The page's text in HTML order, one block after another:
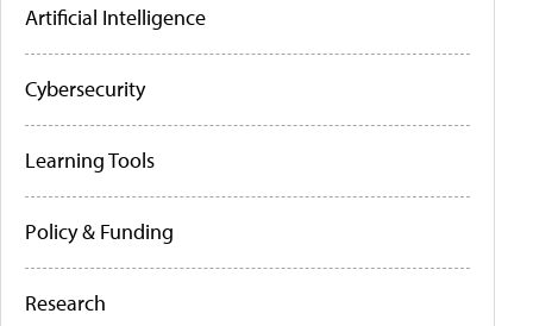
Artificial Intelligence
Cybersecurity
Learning Tools
Policy & Funding
Research